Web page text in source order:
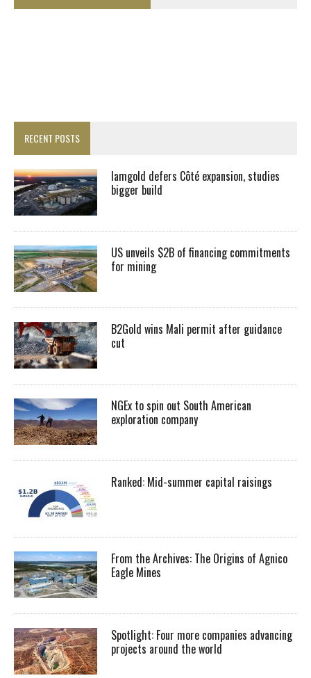
RECENT POSTS
Iamgold defers Côté expansion, studies
bigger build
US unveils $2B of financing commitments
for mining
B2Gold wins Mali permit after guidance
cut
NGEx to spin out South American
exploration company
Ranked: Mid-summer capital raisings
From the Archives: The Origins of Agnico
Eagle Mines
Spotlight: Four more companies advancing
projects around the world